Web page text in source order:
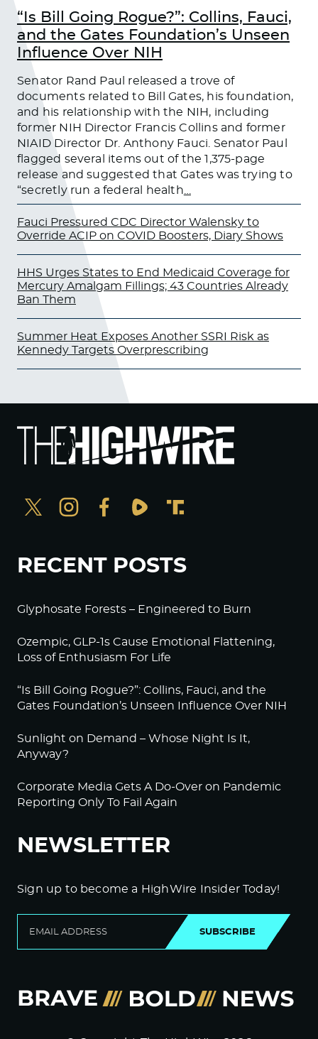
“Is Bill Going Rogue?”: Collins, Fauci,
and the Gates Foundation’s Unseen
Influence Over NIH
Senator Rand Paul released a trove of
documents related to Bill Gates, his foundation,
and his relationship with the NIH, including
former NIH Director Francis Collins and former
NIAID Director Dr. Anthony Fauci. Senator Paul
flagged several items out of the 1,375-page
release and suggested that Gates was trying to
“secretly run a federal health
Fauci Pressured CDC Director Walensky to
Override ACIP on COVID Boosters, Diary Shows
HHS Urges States to End Medicaid Coverage for
Mercury Amalgam Fillings; 43 Countries Already
Ban Them
Summer Heat Exposes Another SSRI Risk as
Kennedy Targets Overprescribing
RECENT POSTS
Glyphosate Forests – Engineered to Burn
Ozempic, GLP-1s Cause Emotional Flattening,
Loss of Enthusiasm For Life
“Is Bill Going Rogue?”: Collins, Fauci, and the
Gates Foundation’s Unseen Influence Over NIH
Sunlight on Demand – Whose Night Is It,
Anyway?
Corporate Media Gets A Do-Over on Pandemic
Reporting Only To Fail Again
NEWSLETTER
Sign up to become a HighWire Insider Today!
SUBSCRIBE